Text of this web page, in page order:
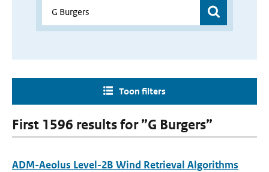
Toon filters
First 1596 results for ”G Burgers”
ADM-Aeolus Level-2B Wind Retrieval Algorithms